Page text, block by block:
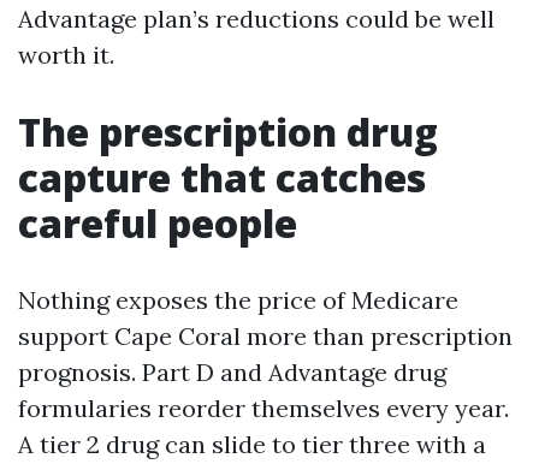
Advantage plan’s reductions could be well
worth it.
The prescription drug
capture that catches
careful people
Nothing exposes the price of Medicare
support Cape Coral more than prescription
prognosis. Part D and Advantage drug
formularies reorder themselves every year.
A tier 2 drug can slide to tier three with a